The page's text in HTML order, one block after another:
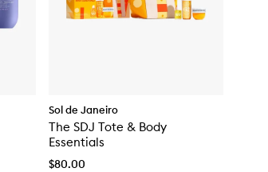
Sol de Janeiro
The SDJ Tote & Body
Essentials
$80.00